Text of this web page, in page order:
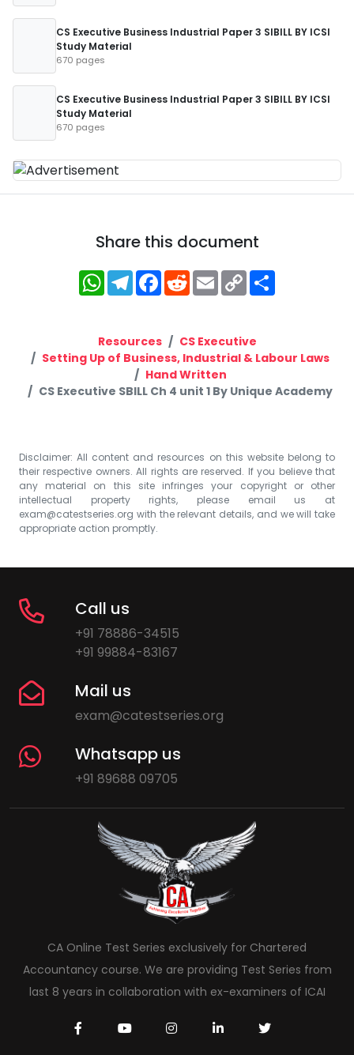
CS Executive Business Industrial Paper 3 SIBILL BY ICSI
Study Material
670 pages
CS Executive Business Industrial Paper 3 SIBILL BY ICSI
Study Material
670 pages
Share this document
WhatsApp
Telegram
Facebook
RedditEmailCopy
Link
Resources
CS Executive
Setting Up of Business, Industrial & Labour Laws
Hand Written
CS Executive SBILL Ch 4 unit 1 By Unique Academy
Disclaimer: All content and resources on this website belong to
their respective owners. All rights are reserved. If you believe that
any material on this site infringes your copyright or other
intellectual property rights, please email us at
exam@catestseries.org with the relevant details, and we will take
appropriate action promptly.
Call us
+91 78886-34515
+91 99884-83167
Mail us
exam@catestseries.org
Whatsapp us
+91 89688 09705
CA Online Test Series exclusively for Chartered
Accountancy course. We are providing Test Series from
last 8 years in collaboration with ex-examiners of ICAI